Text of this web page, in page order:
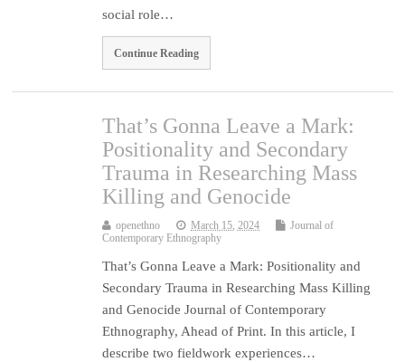
social role…
Continue Reading
That’s Gonna Leave a Mark:
Positionality and Secondary
Trauma in Researching Mass
Killing and Genocide
openethno March 15, 2024
Journal of
Contemporary Ethnography
That’s Gonna Leave a Mark: Positionality and
Secondary Trauma in Researching Mass Killing
and Genocide Journal of Contemporary
Ethnography, Ahead of Print. In this article, I
describe two fieldwork experiences…